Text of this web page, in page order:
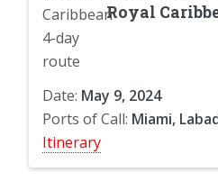
Royal
Date: May 9, 2024
Ports of Call: Miami,
Itinerary